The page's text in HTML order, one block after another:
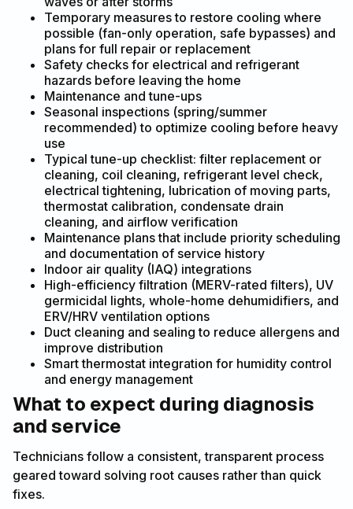
Temporary measures to restore cooling where
possible (fan-only operation, safe bypasses) and
plans for full repair or replacement
Safety checks for electrical and refrigerant
hazards before leaving the home
Maintenance and tune-ups
Seasonal inspections (spring/summer
recommended) to optimize cooling before heavy
use
Typical tune-up checklist: filter replacement or
cleaning, coil cleaning, refrigerant level check,
electrical tightening, lubrication of moving parts,
thermostat calibration, condensate drain
cleaning, and airflow verification
Maintenance plans that include priority scheduling
and documentation of service history
Indoor air quality (IAQ) integrations
High-efficiency filtration (MERV-rated filters), UV
germicidal lights, whole-home dehumidifiers, and
ERV/HRV ventilation options
Duct cleaning and sealing to reduce allergens and
improve distribution
Smart thermostat integration for humidity control
and energy management
What to expect during diagnosis
and service
Technicians follow a consistent, transparent process
geared toward solving root causes rather than quick
fixes.